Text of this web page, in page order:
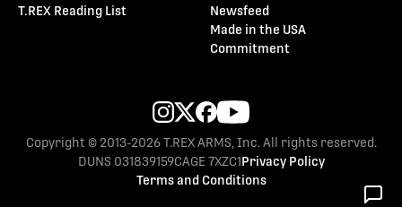
T.REX Reading List
Newsfeed
Made in the USA
Commitment
Copyright © 2013-2026 T.REX ARMS, Inc. All rights reserved.
DUNS 031839159CAGE 7XZC1Privacy Policy
Terms and Conditions